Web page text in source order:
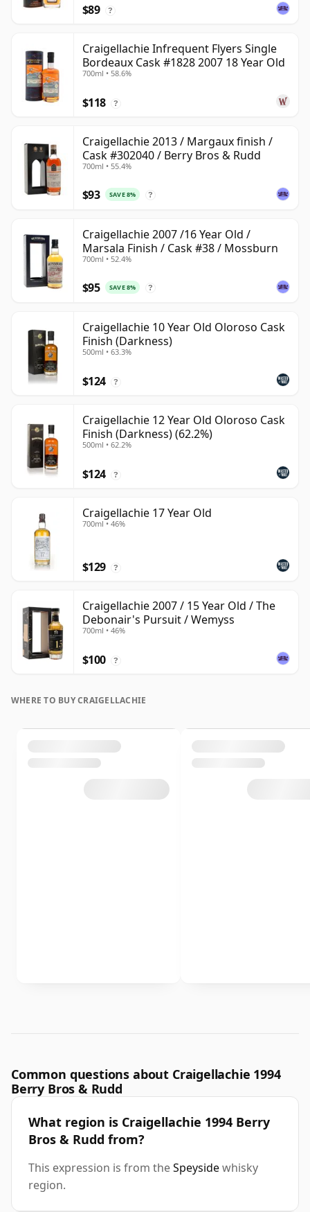
$89 ?
Craigellachie Infrequent Flyers Single
Bordeaux Cask #1828 2007 18 Year Old
700ml • 58.6%
$118 ?
Craigellachie 2013 / Margaux finish /
Cask #302040 / Berry Bros & Rudd
700ml • 55.4%
$93 SAVE 8% ?
Craigellachie 2007 /16 Year Old /
Marsala Finish / Cask #38 / Mossburn
700ml • 52.4%
$95 SAVE 8% ?
Craigellachie 10 Year Old Oloroso Cask
Finish (Darkness)
500ml • 63.3%
$124 ?
Craigellachie 12 Year Old Oloroso Cask
Finish (Darkness) (62.2%)
500ml • 62.2%
$124 ?
Craigellachie 17 Year Old
700ml • 46%
$129 ?
Craigellachie 2007 / 15 Year Old / The
Debonair's Pursuit / Wemyss
700ml • 46%
$100 ?
WHERE TO BUY CRAIGELLACHIE
Common questions about Craigellachie 1994
Berry Bros & Rudd
What region is Craigellachie 1994 Berry
Bros & Rudd from?
This expression is from theSpeysidewhisky
region.